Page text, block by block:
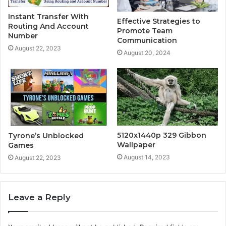
Instant Transfer With
Routing And Account
Number
August 22, 2023
Effective Strategies to
Promote Team
Communication
August 20, 2024
Tyrone’s Unblocked
Games
August 22, 2023
5120x1440p 329 Gibbon
Wallpaper
August 14, 2023
Leave a Reply